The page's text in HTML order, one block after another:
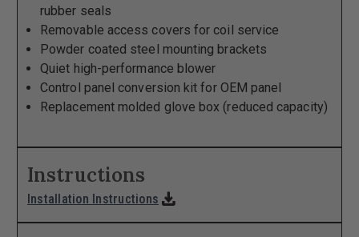
rubber seals
Removable access covers for coil service
Powder coated steel mounting brackets
Quiet high-performance blower
Control panel conversion kit for OEM panel
Replacement molded glove box (reduced capacity)
Instructions
Installation Instructions download